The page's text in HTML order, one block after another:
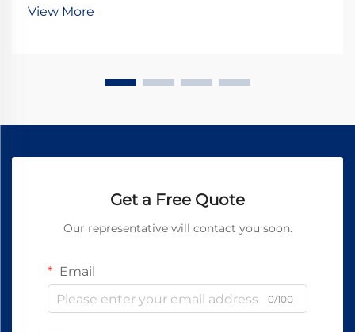
emergence of brushless alternatives. Thei...
View More
Get a Free Quote
Our representative will contact you soon.
Email
0/100